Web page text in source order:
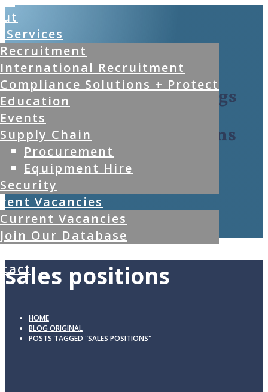
Services
Recruitment
International Recruitment
Compliance Solutions + Protect
Education
Events
Supply Chain
Procurement
Equipment Hire
Security
Vacancies
Current Vacancies
Join Our Database
Kwena Group Holdings
Full Turnkey Solutions
sales positions
HOME
BLOG ORIGINAL
POSTS TAGGED "SALES POSITIONS"